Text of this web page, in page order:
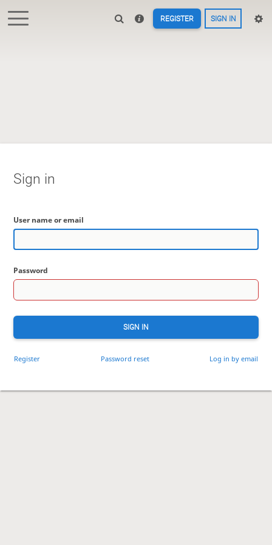
REGISTER SIGN IN
Sign in
User name or email
Password
SIGN IN
Register Password reset Log in by email